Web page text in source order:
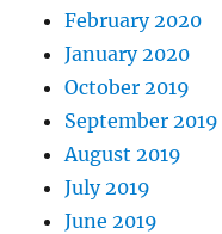
February 2020
January 2020
October 2019
September 2019
August 2019
July 2019
June 2019